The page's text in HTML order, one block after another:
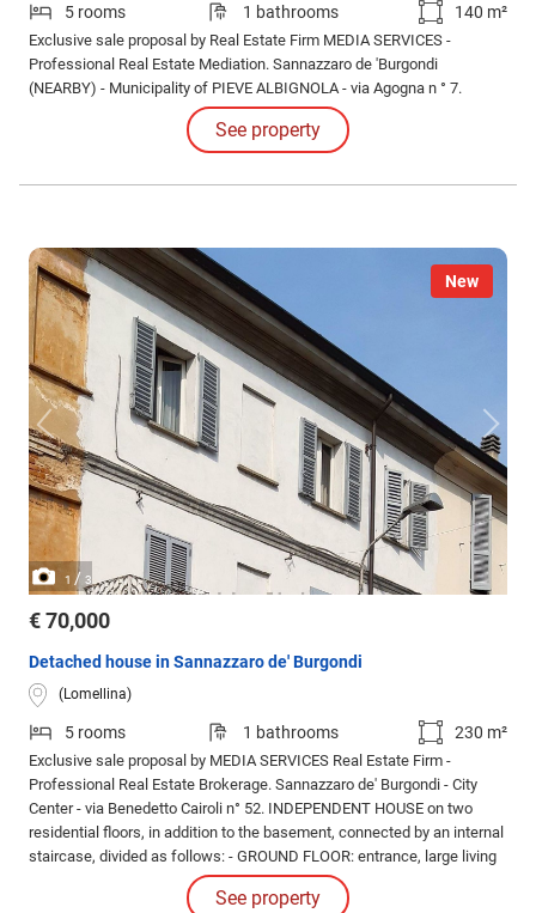
5 rooms 1 bathrooms 140 m²
Exclusive sale proposal by Real Estate Firm MEDIA SERVICES -
Professional Real Estate Mediation. Sannazzaro de 'Burgondi
(NEARBY) - Municipality of PIEVE ALBIGNOLA - via Agogna n ° 7.
See property
New
1 / 3
€ 70,000
Detached house in Sannazzaro de' Burgondi
(Lomellina)
5 rooms 1 bathrooms 230 m²
Exclusive sale proposal by MEDIA SERVICES Real Estate Firm -
Professional Real Estate Brokerage. Sannazzaro de' Burgondi - City
Center - via Benedetto Cairoli n° 52. INDEPENDENT HOUSE on two
residential floors, in addition to the basement, connected by an internal
staircase, divided as follows: - GROUND FLOOR: entrance, large living
room of over 25 square meters, eat-in kitchen, laundry room (very
See property